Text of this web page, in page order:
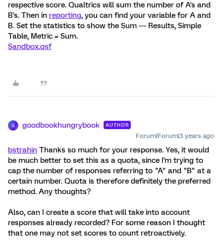
respective score. Qualtrics will sum the number of A's and
B's. Then in reporting, you can find your variable for A and
B. Set the statistics to show the Sum --- Results, Simple
Table, Metric = Sum.
Sandbox.qsf
G goodbookhungrybook AUTHOR
Forum|Forum|3 years ago
bstrahin Thanks so much for your response. Yes, it would
be much better to set this as a quota, since I'm trying to
cap the number of responses referring to "A" and "B" at a
certain number. Quota is therefore definitely the preferred
method. Any thoughts?
Also, can I create a score that will take into account
responses already recorded? For some reason I thought
that one may not set scores to count retroactively.